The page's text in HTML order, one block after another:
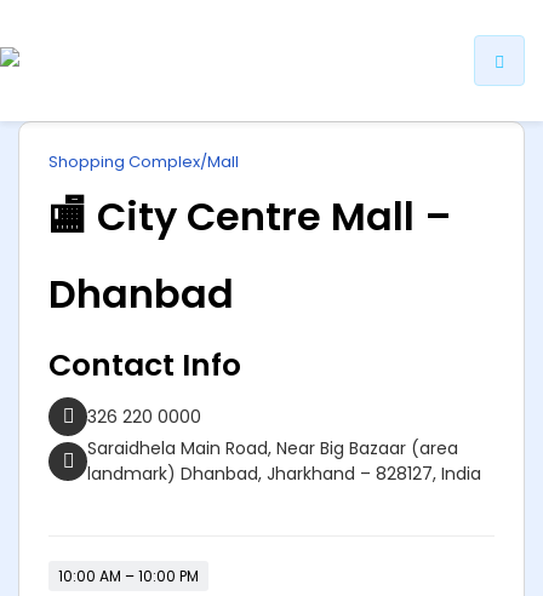
Shopping Complex/Mall
🏬 City Centre Mall –
Dhanbad
Contact Info
326 220 0000
Saraidhela Main Road, Near Big Bazaar (area
landmark) Dhanbad, Jharkhand – 828127, India
10:00 AM – 10:00 PM